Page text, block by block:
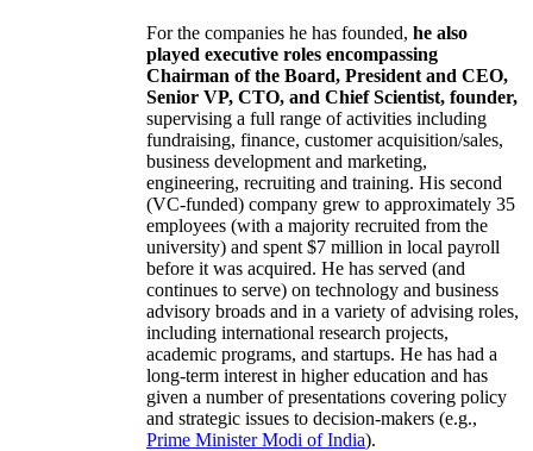
For the companies he has founded, he also
played executive roles encompassing
Chairman of the Board, President and CEO,
Senior VP, CTO, and Chief Scientist, founder,
supervising a full range of activities including
fundraising, finance, customer acquisition/sales,
business development and marketing,
engineering, recruiting and training. His second
(VC-funded) company grew to approximately 35
employees (with a majority recruited from the
university) and spent $7 million in local payroll
before it was acquired. He has served (and
continues to serve) on technology and business
advisory broads and in a variety of advising roles,
including international research projects,
academic programs, and startups. He has had a
long-term interest in higher education and has
given a number of presentations covering policy
and strategic issues to decision-makers (e.g.,
Prime MinisterModi of India).